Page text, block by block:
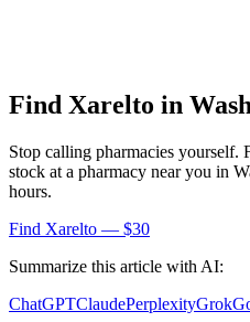
Find Xarelto in
Stop calling pharmacies
stock at a pharmacy near you in
hours.
Find Xarelto — $30
Summarize this article with AI:
ChatGPTClaudePerplexityGrok